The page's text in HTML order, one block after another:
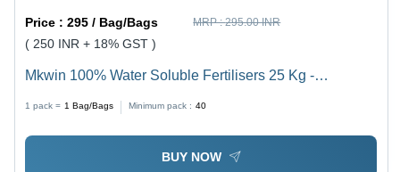
Price :295 / Bag/Bags MRP :295.00 INR
( 250 INR + 18% GST )
Mkwin 100% Water Soluble Fertilisers 25 Kg -
1 pack = 1 Bag/Bags Minimum pack : 40
BUY NOW